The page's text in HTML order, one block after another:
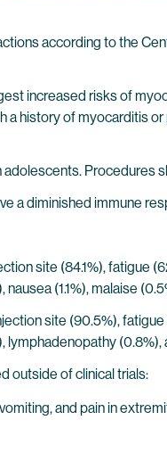
according to the
increased risks of
history of myocarditis
Procedures
a diminished immune
site (84.1%), fatigue
(1.1%), malaise
site (90.5%),
lymphadenopathy (0.8%),
outside of clinical trials:
and pain in